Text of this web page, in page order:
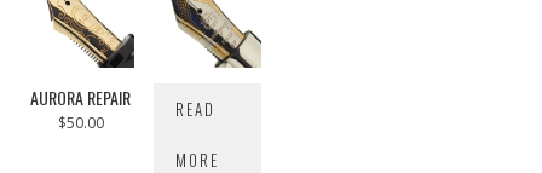
AURORA REPAIR
$50.00
READ
MORE